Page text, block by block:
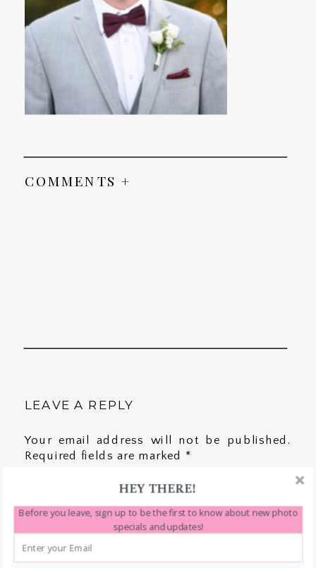
COMMENTS +
LEAVE A REPLY
Your email address will not be published.
Required fields are marked *
HEY THERE!
Before you leave, sign up to be the first to know about new photo
specials and updates!